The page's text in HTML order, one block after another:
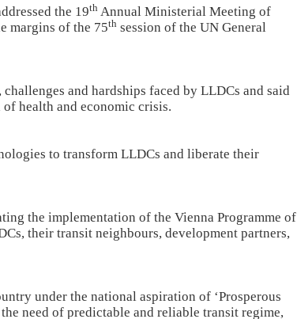
the 19th Annual Ministerial Meeting of
margins of the 75th session of the UN General
and hardships faced by LLDCs and said
health and economic crisis.
to transform LLDCs and liberate their
the implementation of the Vienna Programme of
their transit neighbours, development partners,
under the national aspiration of ‘Prosperous
need of predictable and reliable transit regime,